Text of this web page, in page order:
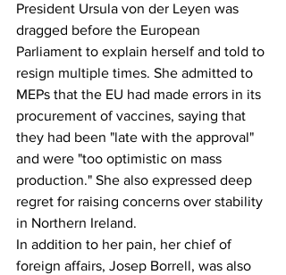
President Ursula von der Leyen was
dragged before the European
Parliament to explain herself and told to
resign multiple times. She admitted to
MEPs that the EU had made errors in its
procurement of vaccines, saying that
they had been "late with the approval"
and were "too optimistic on mass
production." She also expressed deep
regret for raising concerns over stability
in Northern Ireland.
In addition to her pain, her chief of
foreign affairs, Josep Borrell, was also